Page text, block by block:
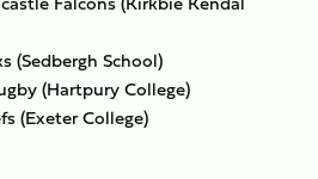
(Sedbergh School)
(Hartpury College)
(Exeter College)